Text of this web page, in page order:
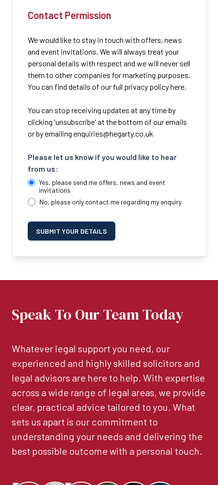
Contact Permission
We would like to stay in touch with offers, news
and event invitations. We will always treat your
personal details with respect and we will never sell
them to other companies for marketing purposes.
You can find details of our full privacy policy here.
You can stop receiving updates at any time by
clicking 'unsubscribe' at the bottom of our emails
or by emailing enquiries@hegarty.co.uk
Please let us know if you would like to hear
from us:
Yes, please send me offers, news and event
invitations
No, please only contact me regarding my enquiry
SUBMIT YOUR DETAILS
Speak To Our Team Today
Whatever legal support you need, our
experienced and highly skilled solicitors and
legal advisors are here to help. With expertise
across a wide range of legal areas, we provide
clear, practical advice tailored to you. What
sets us apart is our commitment to
understanding your needs and delivering the
best possible outcome with a personal touch.